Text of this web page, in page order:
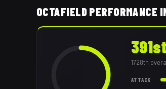
OCTAFIELD PERFORMANCE
391st
1728th
ATTACK